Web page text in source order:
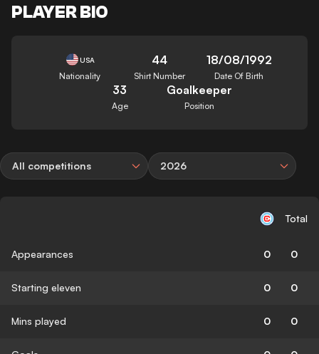
PLAYER BIO
USA
Nationality
44
Shirt Number
18/08/1992
Date Of Birth
33
Age
Goalkeeper
Position
All competitions 2026
Total
Appearances 0 0
Starting eleven 0 0
Mins played 0 0